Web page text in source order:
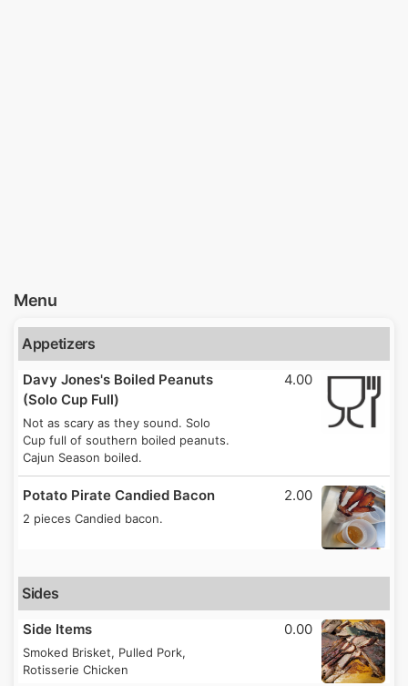
Menu
Appetizers
Davy Jones's Boiled Peanuts
(Solo Cup Full)
Not as scary as they sound. Solo
Cup full of southern boiled peanuts.
Cajun Season boiled.
4.00
Potato Pirate Candied Bacon
2 pieces Candied bacon.
2.00
Sides
Side Items
Smoked Brisket, Pulled Pork,
Rotisserie Chicken
0.00